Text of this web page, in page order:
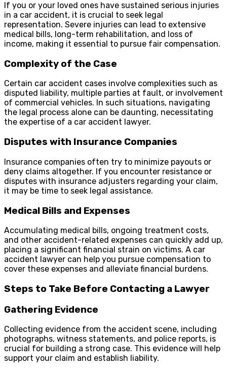
If you or your loved ones have sustained serious injuries
in a car accident, it is crucial to seek legal
representation. Severe injuries can lead to extensive
medical bills, long-term rehabilitation, and loss of
income, making it essential to pursue fair compensation.
Complexity of the Case
Certain car accident cases involve complexities such as
disputed liability, multiple parties at fault, or involvement
of commercial vehicles. In such situations, navigating
the legal process alone can be daunting, necessitating
the expertise of a car accident lawyer.
Disputes with Insurance Companies
Insurance companies often try to minimize payouts or
deny claims altogether. If you encounter resistance or
disputes with insurance adjusters regarding your claim,
it may be time to seek legal assistance.
Medical Bills and Expenses
Accumulating medical bills, ongoing treatment costs,
and other accident-related expenses can quickly add up,
placing a significant financial strain on victims. A car
accident lawyer can help you pursue compensation to
cover these expenses and alleviate financial burdens.
Steps to Take Before Contacting a Lawyer
Gathering Evidence
Collecting evidence from the accident scene, including
photographs, witness statements, and police reports, is
crucial for building a strong case. This evidence will help
support your claim and establish liability.